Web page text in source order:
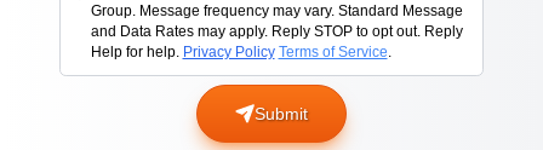
Group. Message frequency may vary. Standard Message
and Data Rates may apply. Reply STOP to opt out. Reply
Help for help. Privacy Policy Terms of Service
Submit